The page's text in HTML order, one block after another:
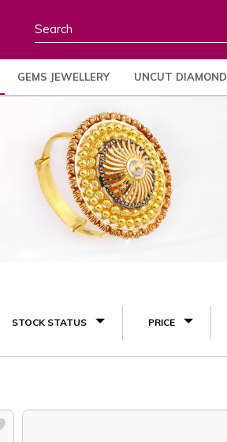
GEMS JEWELLERY UNCUT DIAMOND
STOCK STATUS PRICE